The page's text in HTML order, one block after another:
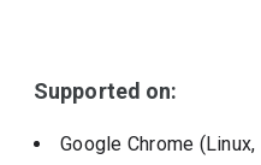
Supported on:
Google Chrome